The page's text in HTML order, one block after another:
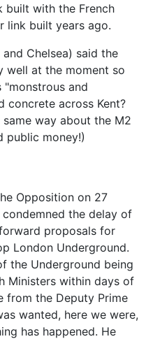
built with the French
link built years ago.
Chelsea) said the
well at the moment so
and
concrete across Kent?
way about the M2
public money!)
Opposition on 27
condemned the delay of
proposals for
London Underground.
the Underground being
Ministers within days of
from the Deputy Prime
wanted, here we were,
has happened. He